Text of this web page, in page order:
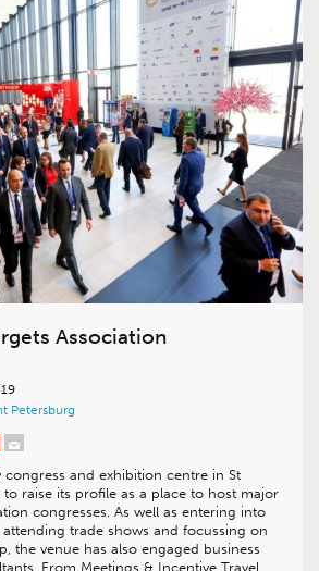
Association
Petersburg
congress and exhibition centre in St
to raise its profile as a place to host major
congresses. As well as entering into
trade shows and focussing on
the venue has also engaged business
From Meetings & Incentive Travel…